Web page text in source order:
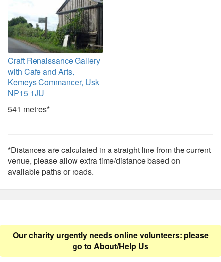
Craft Renaissance Gallery
with Cafe and Arts,
Kemeys Commander, Usk
NP15 1JU
541 metres*
*Distances are calculated in a straight line from the current
venue, please allow extra time/distance based on
available paths or roads.
Our charity urgently needs online volunteers: please
go to About/Help Us